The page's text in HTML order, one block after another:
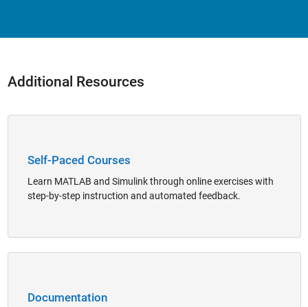
Additional Resources
Self-Paced Courses
Learn MATLAB and Simulink through online exercises with
step-by-step instruction and automated feedback.
Documentation